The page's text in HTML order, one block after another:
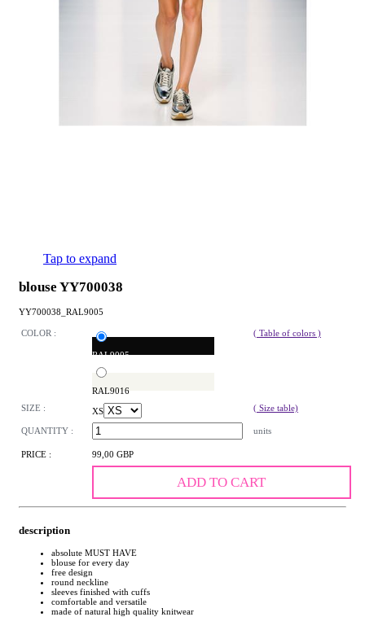
Tap to expand
blouse YY700038
YY700038_RAL9005
COLOR :
RAL9005
RAL9016
( Table of colors )
SIZE : XS ( Size table)
QUANTITY : units
PRICE : 99,00 GBP
ADD TO CART
description
absolute MUST HAVE
blouse for every day
free design
round neckline
sleeves finished with cuffs
comfortable and versatile
made of natural high quality knitwear